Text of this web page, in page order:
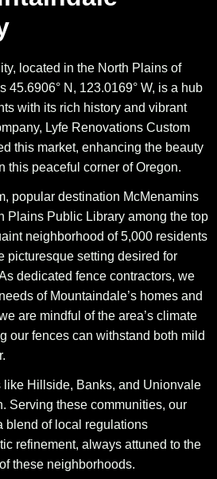
located in the North Plains of
45.6906° N, 123.0169° W, is a hub
with its rich history and vibrant
Lyfe Renovations Custom
this market, enhancing the beauty
this peaceful corner of Oregon.
popular destination McMenamins
Plains Public Library among the top
neighborhood of 5,000 residents
picturesque setting desired for
dedicated fence contractors, we
of Mountaindale’s homes and
are mindful of the area’s climate
our fences can withstand both mild
Hillside, Banks, and Unionvale
Serving these communities, our
blend of local regulations
refinement, always attuned to the
these neighborhoods.